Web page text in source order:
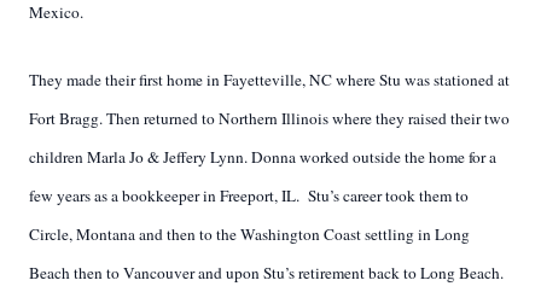
Mexico.
They made their first home in Fayetteville, NC where Stu was stationed at
Fort Bragg. Then returned to Northern Illinois where they raised their two
children Marla Jo & Jeffery Lynn. Donna worked outside the home for a
few years as a bookkeeper in Freeport, IL. Stu’s career took them to
Circle, Montana and then to the Washington Coast settling in Long
Beach then to Vancouver and upon Stu’s retirement back to Long Beach.